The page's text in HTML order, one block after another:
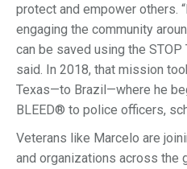
protect and empower others.
engaging the community
can be saved using the STOP
said. In 2018, that mission
Texas—to Brazil—where he
BLEED® to police officers,
Veterans like Marcelo are
and organizations across the